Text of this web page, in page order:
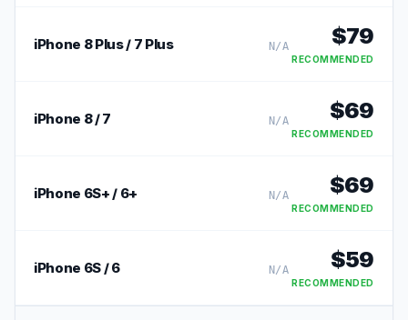
iPhone 8 Plus / 7 Plus N/A $79
RECOMMENDED
iPhone 8 / 7 N/A $69
RECOMMENDED
iPhone 6S+ / 6+ N/A $69
RECOMMENDED
iPhone 6S / 6 N/A $59
RECOMMENDED